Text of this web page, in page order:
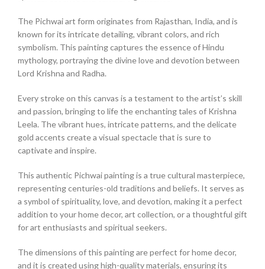
The Pichwai art form originates from Rajasthan, India, and is
known for its intricate detailing, vibrant colors, and rich
symbolism. This painting captures the essence of Hindu
mythology, portraying the divine love and devotion between
Lord Krishna and Radha.
Every stroke on this canvas is a testament to the artist’s skill
and passion, bringing to life the enchanting tales of Krishna
Leela. The vibrant hues, intricate patterns, and the delicate
gold accents create a visual spectacle that is sure to
captivate and inspire.
This authentic Pichwai painting is a true cultural masterpiece,
representing centuries-old traditions and beliefs. It serves as
a symbol of spirituality, love, and devotion, making it a perfect
addition to your home decor, art collection, or a thoughtful gift
for art enthusiasts and spiritual seekers.
The dimensions of this painting are perfect for home decor,
and it is created using high-quality materials, ensuring its